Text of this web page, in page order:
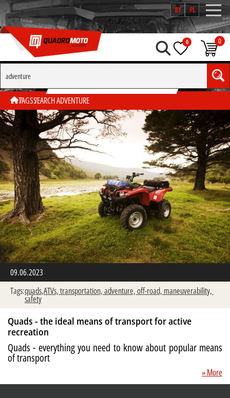
BY PL
0 0
TAGSSEARCH ADVENTURE
09.06.2023
Tags:quads,ATVs,transportation,adventure,off-road, maneuverability,
safety
Quads - the ideal means of transport for active
recreation
Quads - everything you need to know about popular means
of transport
» More